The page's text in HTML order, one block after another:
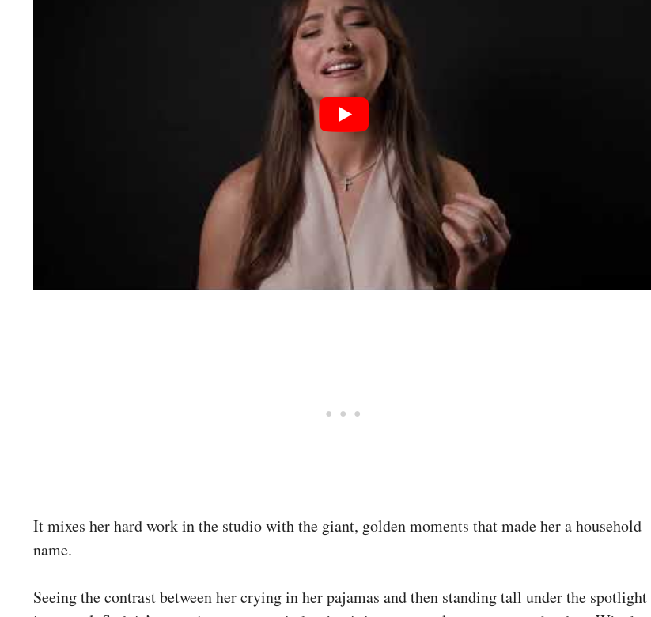
It mixes her hard work in the studio with the giant, golden moments that made her a household
name.
Seeing the contrast between her crying in her pajamas and then standing tall under the spotlight